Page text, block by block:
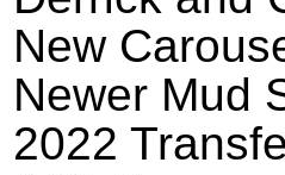
New
Newer Mud
2022